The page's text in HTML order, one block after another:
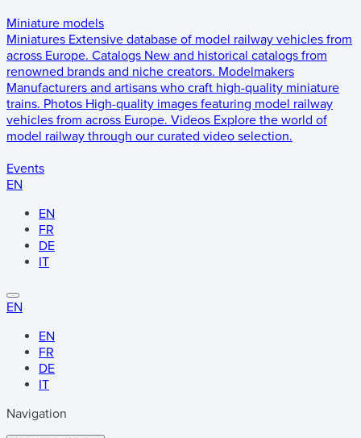
Miniature models
Miniatures Extensive database of model railway vehicles from
across Europe. Catalogs New and historical catalogs from
renowned brands and niche creators. Modelmakers
Manufacturers and artisans who craft high-quality miniature
trains. Photos High-quality images featuring model railway
vehicles from across Europe. Videos Explore the world of
model railway through our curated video selection.
Events
EN
EN
FR
DE
IT
EN
EN
FR
DE
IT
Navigation